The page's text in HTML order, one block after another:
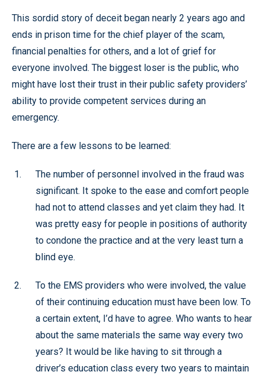
This sordid story of deceit began nearly 2 years ago and
ends in prison time for the chief player of the scam,
financial penalties for others, and a lot of grief for
everyone involved. The biggest loser is the public, who
might have lost their trust in their public safety providers’
ability to provide competent services during an
emergency.
There are a few lessons to be learned:
The number of personnel involved in the fraud was
significant. It spoke to the ease and comfort people
had not to attend classes and yet claim they had. It
was pretty easy for people in positions of authority
to condone the practice and at the very least turn a
blind eye.
To the EMS providers who were involved, the value
of their continuing education must have been low. To
a certain extent, I’d have to agree. Who wants to hear
about the same materials the same way every two
years? It would be like having to sit through a
driver’s education class every two years to maintain